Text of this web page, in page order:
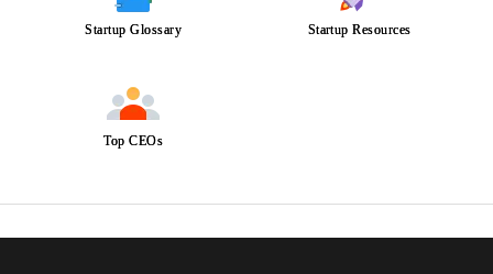
Startup Glossary Startup Resources
Top CEOs